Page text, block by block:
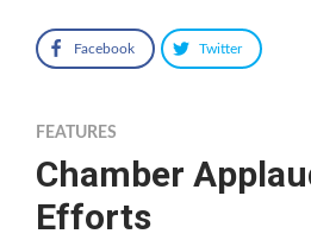
Facebook Twitter
FEATURES
Chamber
Efforts